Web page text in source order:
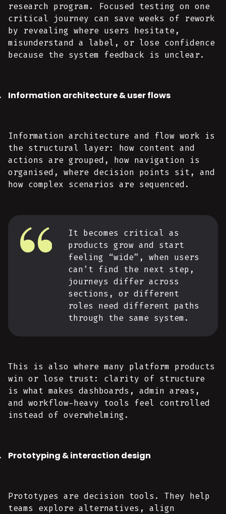
research program. Focused testing on one
critical journey can save weeks of rework
by revealing where users hesitate,
misunderstand a label, or lose confidence
because the system feedback is unclear.
Information architecture & user flows
Information architecture and flow work is
the structural layer: how content and
actions are grouped, how navigation is
organised, where decision points sit, and
how complex scenarios are sequenced.
It becomes critical as
products grow and start
feeling “wide”, when users
can’t find the next step,
journeys differ across
sections, or different
roles need different paths
through the same system.
This is also where many platform products
win or lose trust: clarity of structure
is what makes dashboards, admin areas,
and workflow-heavy tools feel controlled
instead of overwhelming.
Prototyping & interaction design
Prototypes are decision tools. They help
teams explore alternatives, align